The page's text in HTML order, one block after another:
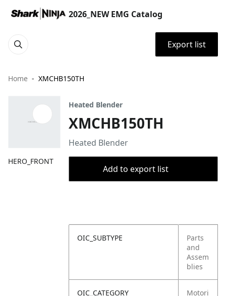
2026_NEW EMG Catalog
Export list
Home XMCHB150TH
HERO_FRONT
Heated Blender
XMCHB150TH
Heated Blender
Add to export list
OIC_SUBTYPE
Parts
and
Assem
blies
OIC_CATEGORY
Motori